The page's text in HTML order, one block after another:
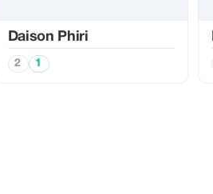
Daison Phiri
2 1